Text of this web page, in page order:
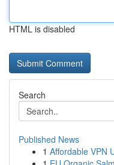
HTML is disabled
Search
Published News
1 Affordable VPN